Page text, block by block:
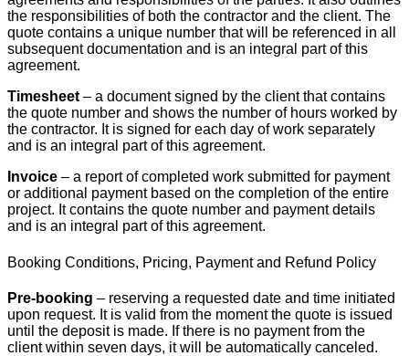
the responsibilities of both the contractor and the client. The
quote contains a unique number that will be referenced in all
subsequent documentation and is an integral part of this
agreement.
Timesheet – a document signed by the client that contains
the quote number and shows the number of hours worked by
the contractor. It is signed for each day of work separately
and is an integral part of this agreement.
Invoice – a report of completed work submitted for payment
or additional payment based on the completion of the entire
project. It contains the quote number and payment details
and is an integral part of this agreement.
Booking Conditions, Pricing, Payment and Refund Policy
Pre-booking – reserving a requested date and time initiated
upon request. It is valid from the moment the quote is issued
until the deposit is made. If there is no payment from the
client within seven days, it will be automatically canceled.